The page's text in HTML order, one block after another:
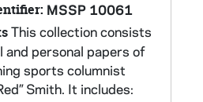
MSSP 10061
This collection consists
personal papers of
sports columnist
Smith. It includes: